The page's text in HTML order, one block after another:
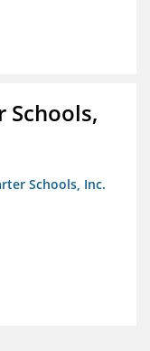
Schools,
Schools, Inc.